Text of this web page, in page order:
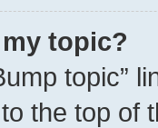
topic?
topic”
to the top